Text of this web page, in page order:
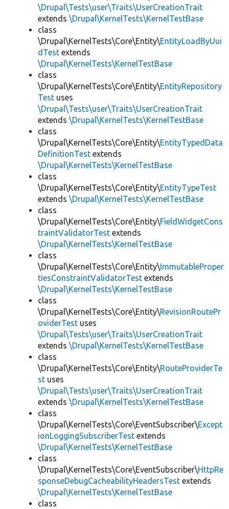
\Drupal\Tests\user\Traits\UserCreationTrait
extends \Drupal\KernelTests\KernelTestBase
class
\Drupal\KernelTests\Core\Entity\EntityLoadByUui
dTest extends
\Drupal\KernelTests\KernelTestBase
class
\Drupal\KernelTests\Core\Entity\EntityRepository
Test uses
\Drupal\Tests\user\Traits\UserCreationTrait
extends \Drupal\KernelTests\KernelTestBase
class
\Drupal\KernelTests\Core\Entity\EntityTypedData
DefinitionTest extends
\Drupal\KernelTests\KernelTestBase
class
\Drupal\KernelTests\Core\Entity\EntityTypeTest
extends \Drupal\KernelTests\KernelTestBase
class
\Drupal\KernelTests\Core\Entity\FieldWidgetCons
traintValidatorTest extends
\Drupal\KernelTests\KernelTestBase
class
\Drupal\KernelTests\Core\Entity\ImmutableProper
tiesConstraintValidatorTest extends
\Drupal\KernelTests\KernelTestBase
class
\Drupal\KernelTests\Core\Entity\RevisionRoutePr
oviderTest uses
\Drupal\Tests\user\Traits\UserCreationTrait
extends \Drupal\KernelTests\KernelTestBase
class
\Drupal\KernelTests\Core\Entity\RouteProviderTe
st uses
\Drupal\Tests\user\Traits\UserCreationTrait
extends \Drupal\KernelTests\KernelTestBase
class
\Drupal\KernelTests\Core\EventSubscriber\Except
ionLoggingSubscriberTest extends
\Drupal\KernelTests\KernelTestBase
class
\Drupal\KernelTests\Core\EventSubscriber\HttpRe
sponseDebugCacheabilityHeadersTest extends
\Drupal\KernelTests\KernelTestBase
class